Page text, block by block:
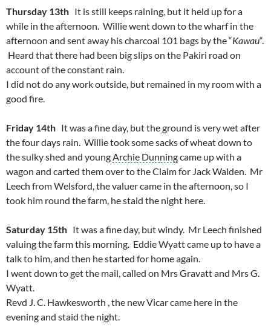
Thursday 13th It is still keeps raining, but it held up for a
while in the afternoon. Willie went down to the wharf in the
afternoon and sent away his charcoal 101 bags by the “Kawau“.
Heard that there had been big slips on the Pakiri road on
account of the constant rain.
I did not do any work outside, but remained in my room with a
good fire.
Friday 14th It was a fine day, but the ground is very wet after
the four days rain. Willie took some sacks of wheat down to
the sulky shed and youngArchie Dunningcame up with a
wagon and carted them over to the Claim for Jack Walden. Mr
Leech from Welsford, the valuer came in the afternoon, so I
took him round the farm, he staid the night here.
Saturday 15th It was a fine day, but windy. Mr Leech finished
valuing the farm this morning. Eddie Wyatt came up to have a
talk to him, and then he started for home again.
I went down to get the mail, called on Mrs Gravatt and Mrs G.
Wyatt.
Revd J. C. Hawkesworth , the new Vicar came here in the
evening and staid the night.